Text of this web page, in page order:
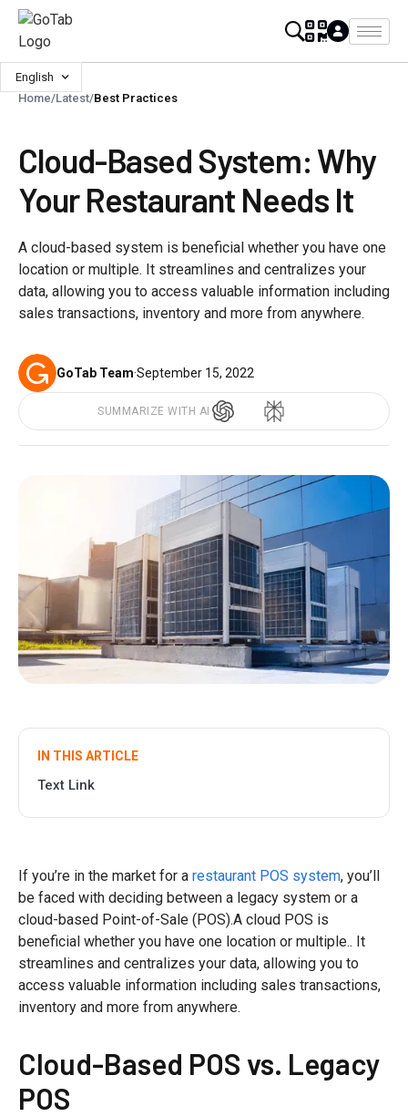
English
Home/Latest/Best Practices
Cloud-Based System: Why
Your Restaurant Needs It
A cloud-based system is beneficial whether you have one
location or multiple. It streamlines and centralizes your
data, allowing you to access valuable information including
sales transactions, inventory and more from anywhere.
GoTab Team·September 15, 2022
SUMMARIZE WITH AI
IN THIS ARTICLE
Text Link
If you’re in the market for a restaurant POS system, you’ll
be faced with deciding between a legacy system or a
cloud-based Point-of-Sale (POS).A cloud POS is
beneficial whether you have one location or multiple.. It
streamlines and centralizes your data, allowing you to
access valuable information including sales transactions,
inventory and more from anywhere.
Cloud-Based POS vs. Legacy
POS